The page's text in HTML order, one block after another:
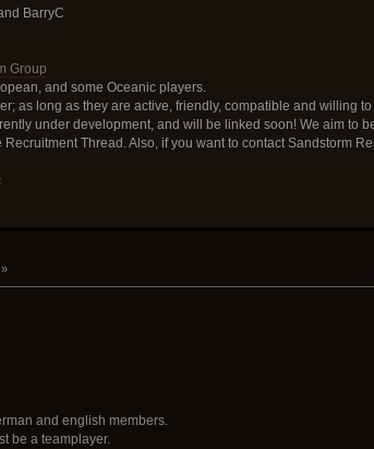
BarryC
Group
and some Oceanic players.
as long as they are active, friendly, compatible and willing
under development, and will be linked soon! We aim to
Thread. Also, if you want to contact Sandstorm
and english members.
be a teamplayer.